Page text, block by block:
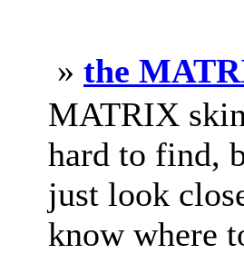
» the
MATRIX
hard to find,
just look
know where